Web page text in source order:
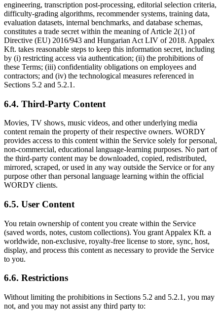
engineering, transcription post-processing, editorial selection criteria,
difficulty-grading algorithms, recommender systems, training data,
evaluation datasets, internal benchmarks, and database schemas,
constitutes a trade secret within the meaning of Article 2(1) of
Directive (EU) 2016/943 and Hungarian Act LIV of 2018. Appalex
Kft. takes reasonable steps to keep this information secret, including
by (i) restricting access via authentication; (ii) the prohibitions of
these Terms; (iii) confidentiality obligations on employees and
contractors; and (iv) the technological measures referenced in
Sections 5.2 and 5.2.1.
6.4. Third-Party Content
Movies, TV shows, music videos, and other underlying media
content remain the property of their respective owners. WORDY
provides access to this content within the Service solely for personal,
non-commercial, educational language-learning purposes. No part of
the third-party content may be downloaded, copied, redistributed,
mirrored, scraped, or used in any way outside the Service or for any
purpose other than personal language learning within the official
WORDY clients.
6.5. User Content
You retain ownership of content you create within the Service
(saved words, notes, custom collections). You grant Appalex Kft. a
worldwide, non-exclusive, royalty-free license to store, sync, host,
display, and process this content as necessary to provide the Service
to you.
6.6. Restrictions
Without limiting the prohibitions in Sections 5.2 and 5.2.1, you may
not, and you may not assist any third party to: